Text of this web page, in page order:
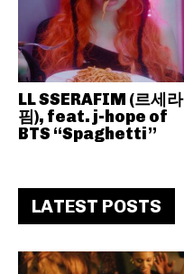
LL SSERAFIM (르세라
핌), feat. j-hope of
BTS “Spaghetti”
LATEST POSTS